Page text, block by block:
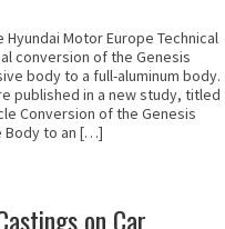
Motor Europe Technical
conversion of the Genesis
body to a full-aluminum body.
published in a new study, titled
Conversion of the Genesis
Body to an […]
on Car